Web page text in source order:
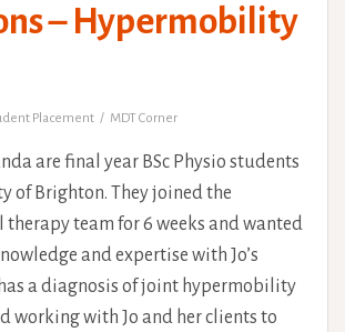
– Hypermobility
Placement MDT Corner
are final year BSc Physio students
of Brighton. They joined the
team for 6 weeks and wanted
and expertise with Jo’s
a diagnosis of joint hypermobility
working with Jo and her clients to